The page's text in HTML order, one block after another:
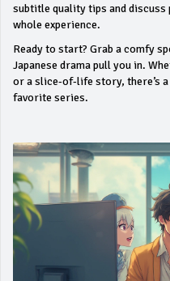
subtitle quality tips and discuss
whole experience.
Ready to start? Grab a comfy
Japanese drama pull you in.
or a slice‑of‑life story, there’s
favorite series.